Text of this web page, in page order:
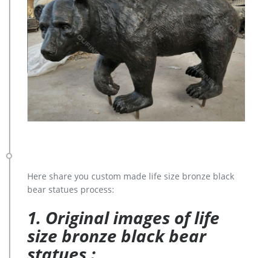
Here share you custom made life size bronze black
bear statues process:
1. Original images of life
size bronze black bear